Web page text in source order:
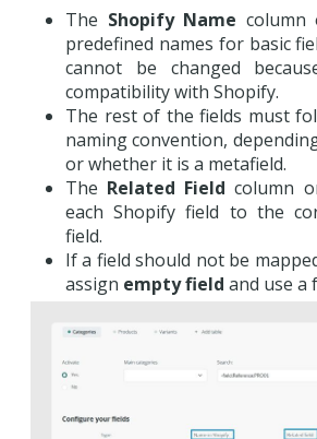
The Shopify Name
predefined names for basic
cannot be changed
compatibility with Shopify.
The rest of the fields must
naming convention,
or whether it is a metafield.
The Related Field column
each Shopify field to the
field.
If a field should not be
assign empty field and use a